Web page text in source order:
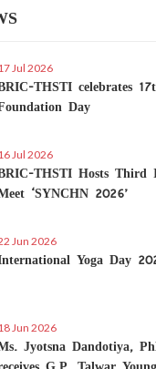
Jul 2026
THSTI celebrates
Day
Jul 2026
THSTI Hosts Third
‘SYNCHN 2026’
Jun 2026
Yoga Day
Jun 2026
Jyotsna Dandotiya,